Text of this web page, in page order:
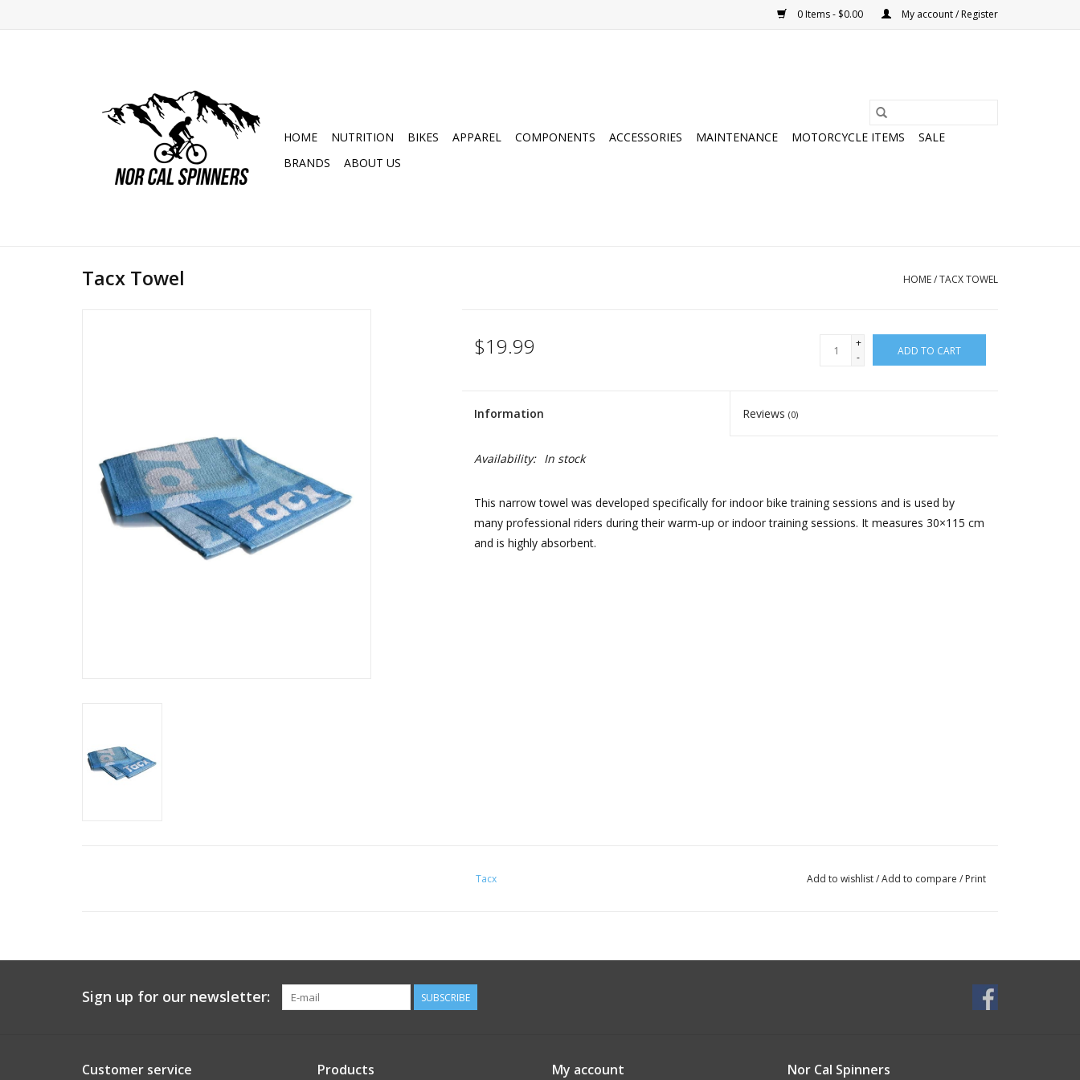
0 Items - $0.00 My account / Register
HOME NUTRITION BIKES APPAREL COMPONENTS ACCESSORIES MAINTENANCE MOTORCYCLE ITEMS
SALE
BRANDS
ABOUT US
Tacx Towel HOME/TACX TOWEL
$19.99
+
-
ADD TO CART
Information Reviews(0)
Availability: In stock
This narrow towel was developed specifically for indoor bike training sessions and is used by
many professional riders during their warm-up or indoor training sessions. It measures 30×115 cm
and is highly absorbent.
Tacx Add to wishlist/Add to compare / Print
Sign up for our newsletter: SUBSCRIBE
Customer service Products My account Nor Cal Spinners